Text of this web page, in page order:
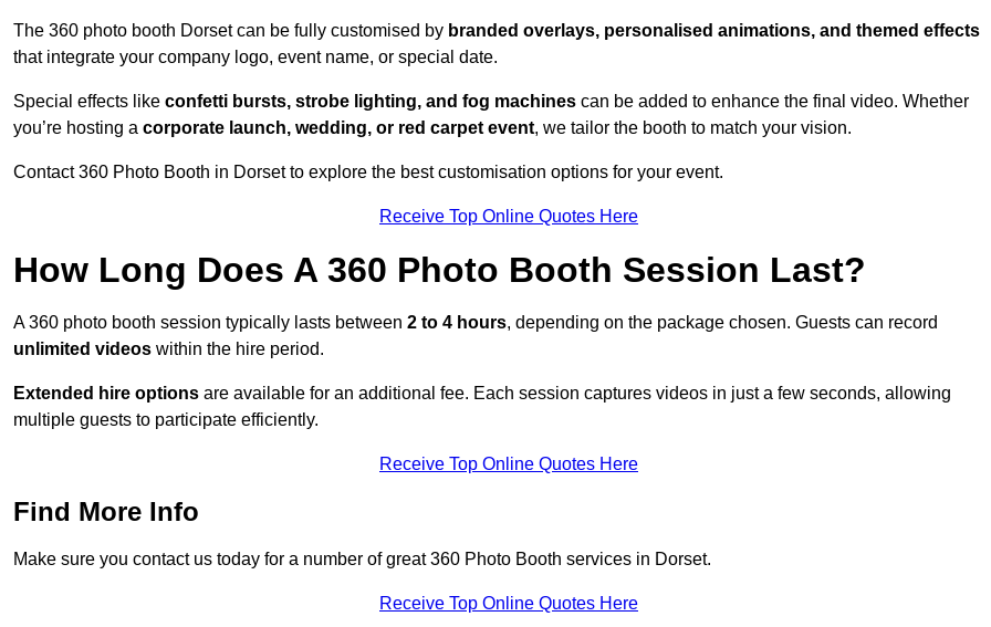
The 360 photo booth Dorset can be fully customised by branded overlays, personalised animations, and themed effects
that integrate your company logo, event name, or special date.
Special effects like confetti bursts, strobe lighting, and fog machines can be added to enhance the final video. Whether
you’re hosting a corporate launch, wedding, or red carpet event, we tailor the booth to match your vision.
Contact 360 Photo Booth in Dorset to explore the best customisation options for your event.
Receive Top Online Quotes Here
How Long Does A 360 Photo Booth Session Last?
A 360 photo booth session typically lasts between 2 to 4 hours, depending on the package chosen. Guests can record
unlimited videos within the hire period.
Extended hire options are available for an additional fee. Each session captures videos in just a few seconds, allowing
multiple guests to participate efficiently.
Receive Top Online Quotes Here
Find More Info
Make sure you contact us today for a number of great 360 Photo Booth services in Dorset.
Receive Top Online Quotes Here